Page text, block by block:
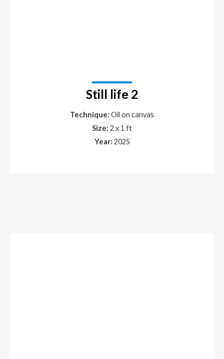
Still life 2
Technique: Oil on canvas
Size: 2 x 1 ft
Year: 2025